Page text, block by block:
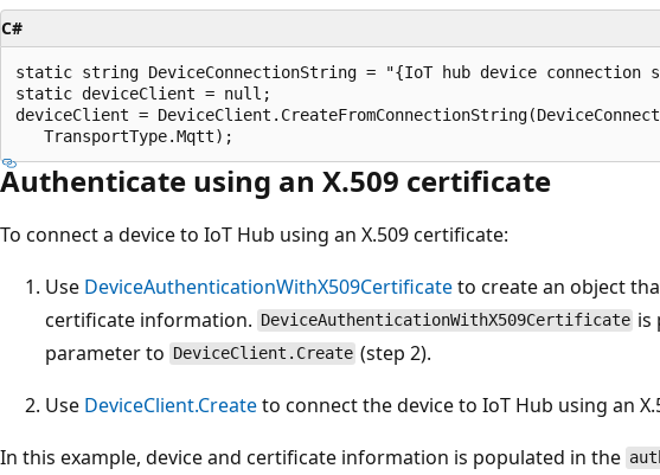
C#
static string DeviceConnectionString = "{IoT hub device connection
static deviceClient = null;
deviceClient =
Authenticate using an X.509 certificate
To connect a device to IoT Hub using an X.509 certificate:
Use DeviceAuthenticationWithX509Certificateto create an object
certificate information. DeviceAuthenticationWithX509Certificate is
parameter to DeviceClient.Create (step 2).
Use DeviceClient.Createto connect the device to IoT Hub using an
In this example, device and certificate information is populated in the